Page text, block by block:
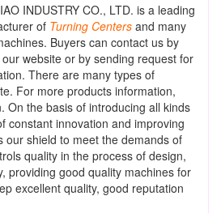
INDUSTRY CO., LTD. is a leading
of Turning Centers and many
Buyers can contact us by
website or by sending request for
There are many types of
For more products information,
On the basis of introducing all kinds
constant innovation and improving
our shield to meet the demands of
quality in the process of design,
providing good quality machines for
excellent quality, good reputation